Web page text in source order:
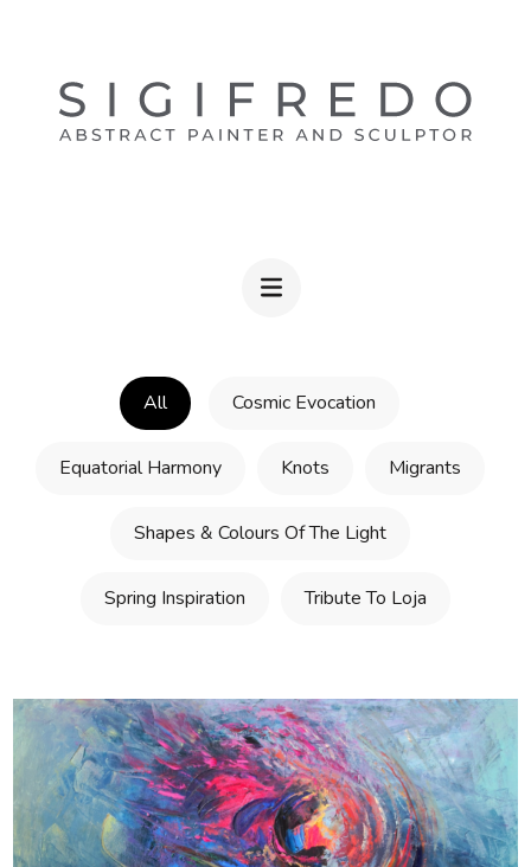
content
All Cosmic Evocation
Equatorial Harmony Knots Migrants
Shapes & Colours Of The Light
Spring Inspiration Tribute To Loja